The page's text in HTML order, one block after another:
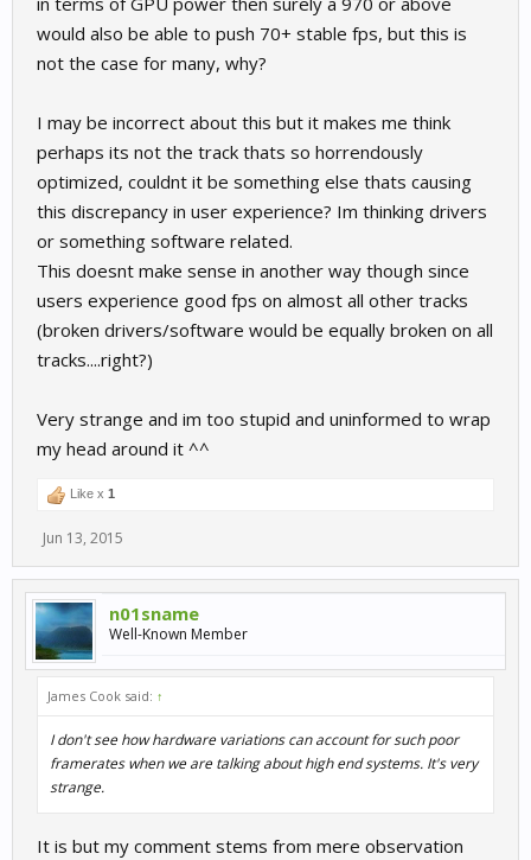
would also be able to push 70+ stable fps, but this is
not the case for many, why?
I may be incorrect about this but it makes me think
perhaps its not the track thats so horrendously
optimized, couldnt it be something else thats causing
this discrepancy in user experience? Im thinking drivers
or something software related.
This doesnt make sense in another way though since
users experience good fps on almost all other tracks
(broken drivers/software would be equally broken on all
tracks....right?)
Very strange and im too stupid and uninformed to wrap
my head around it ^^
Like x 1
Jun 13, 2015
n01sname
Well-Known Member
James Cook said: ↑
I don't see how hardware variations can account for such poor
framerates when we are talking about high end systems. It's very
strange.
It is but my comment stems from mere observation